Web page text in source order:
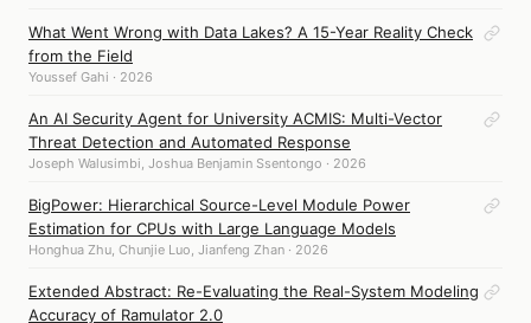
What Went Wrong with Data Lakes? A 15-Year Reality Check
from the Field
Youssef Gahi · 2026
An AI Security Agent for University ACMIS: Multi-Vector
Threat Detection and Automated Response
Joseph Walusimbi, Joshua Benjamin Ssentongo · 2026
BigPower: Hierarchical Source-Level Module Power
Estimation for CPUs with Large Language Models
Honghua Zhu, Chunjie Luo, Jianfeng Zhan · 2026
Extended Abstract: Re-Evaluating the Real-System Modeling
Accuracy of Ramulator 2.0